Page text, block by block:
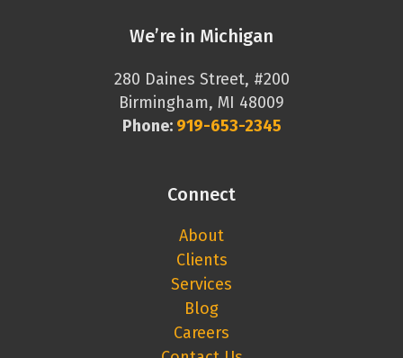
We’re in Michigan
280 Daines Street, #200
Birmingham, MI 48009
Phone: 919-653-2345
Connect
About
Clients
Services
Blog
Careers